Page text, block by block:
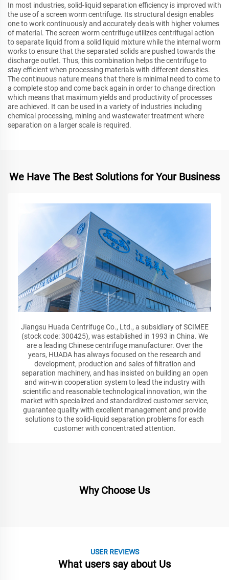
In most industries, solid-liquid separation efficiency is improved with
the use of a screen worm centrifuge. Its structural design enables
one to work continuously and accurately deals with higher volumes
of material. The screen worm centrifuge utilizes centrifugal action
to separate liquid from a solid liquid mixture while the internal worm
works to ensure that the separated solids are pushed towards the
discharge outlet. Thus, this combination helps the centrifuge to
stay efficient when processing materials with different densities.
The continuous nature means that there is minimal need to come to
a complete stop and come back again in order to change direction
which means that maximum yields and productivity of processes
are achieved. It can be used in a variety of industries including
chemical processing, mining and wastewater treatment where
separation on a larger scale is required.
We Have The Best Solutions for Your Business
Jiangsu Huada Centrifuge Co., Ltd., a subsidiary of SCIMEE
(stock code: 300425), was established in 1993 in China. We
are a leading Chinese centrifuge manufacturer. Over the
years, HUADA has always focused on the research and
development, production and sales of filtration and
separation machinery, and has insisted on building an open
and win-win cooperation system to lead the industry with
scientific and reasonable technological innovation, win the
market with specialized and standardized customer service,
guarantee quality with excellent management and provide
solutions to the solid-liquid separation problems for each
customer with concentrated attention.
Why Choose Us
USER REVIEWS
What users say about Us